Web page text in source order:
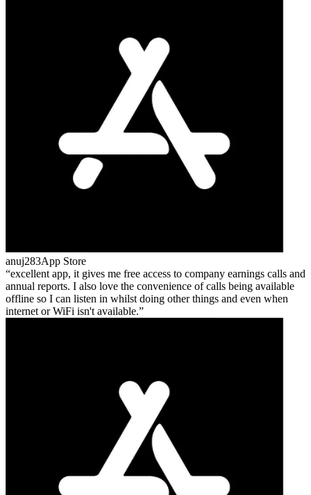
anuj283App Store
excellent app, it gives me free access to company earnings calls and
annual reports. I also love the convenience of calls being available
offline so I can listen in whilst doing other things and even when
internet or WiFi isn't available.